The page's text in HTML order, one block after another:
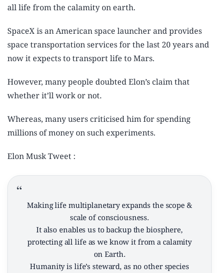
all life from the calamity on earth.
SpaceX is an American space launcher and provides
space transportation services for the last 20 years and
now it expects to transport life to Mars.
However, many people doubted Elon’s claim that
whether it’ll work or not.
Whereas, many users criticised him for spending
millions of money on such experiments.
Elon Musk Tweet :
Making life multiplanetary expands the scope &
scale of consciousness.
It also enables us to backup the biosphere,
protecting all life as we know it from a calamity
on Earth.
Humanity is life’s steward, as no other species